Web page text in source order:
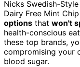
Nicks Swedish-
Dairy Free Mint
options that won't
health-conscious
these top brands,
compromising your
blood sugar.